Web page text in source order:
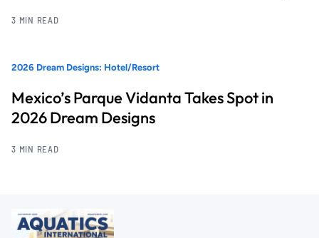
3 MIN READ
2026 Dream Designs: Hotel/Resort
Mexico’s Parque Vidanta Takes Spot in
2026 Dream Designs
3 MIN READ